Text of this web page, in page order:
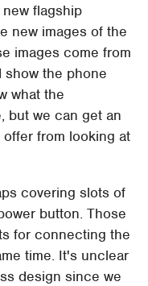
flagship
new images of the
images come from
show the phone
what the
but we can get an
from looking at
covering slots of
button. Those
for connecting the
time. It's unclear
design since we